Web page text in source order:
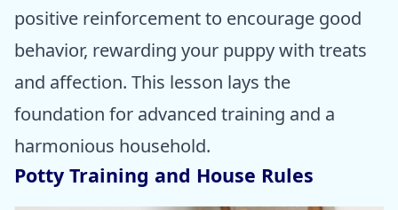
positive reinforcement to encourage good
behavior, rewarding your puppy with treats
and affection. This lesson lays the
foundation for advanced training and a
harmonious household.
Potty Training and House Rules